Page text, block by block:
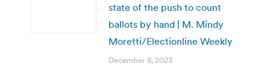
state of the push to count
ballots by hand | M. Mindy
Moretti/Electionline Weekly
December 8, 2023